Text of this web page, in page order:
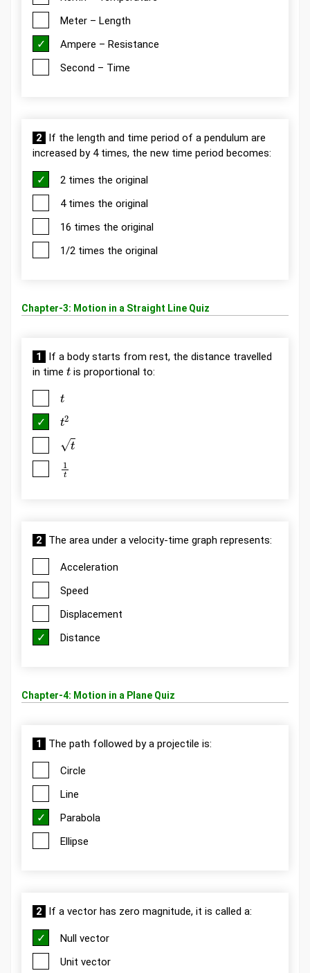
Meter – Length
Ampere – Resistance
Second – Time
2
If the length and time period of a pendulum are
increased by 4 times, the new time period becomes:
2 times the original
4 times the original
16 times the original
1/2 times the original
Chapter-3: Motion in a Straight Line Quiz
1
If a body starts from rest, the distance travelled
in time
t
is proportional to:
t
t2
1
2 The area under a velocity-time graph represents:
Acceleration
Speed
Displacement
Distance
Chapter-4: Motion in a Plane Quiz
1 The path followed by a projectile is:
Circle
Line
Parabola
Ellipse
2 If a vector has zero magnitude, it is called a:
Null vector
Unit vector